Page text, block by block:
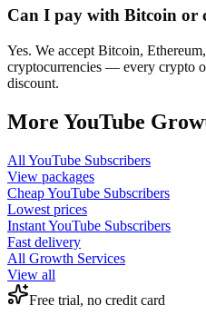
Can I pay with Bitcoin or
Yes. We accept Bitcoin,
cryptocurrencies — every crypto
discount.
More YouTube
All YouTube Subscribers
View packages
CheapYouTube Subscribers
Lowest prices
InstantYouTube Subscribers
Fast delivery
All Growth Services
View all
Free trial, no credit card